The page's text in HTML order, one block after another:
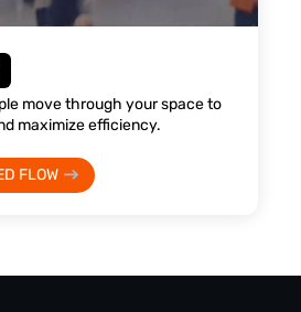
move through your space to
maximize efficiency.
FLOW